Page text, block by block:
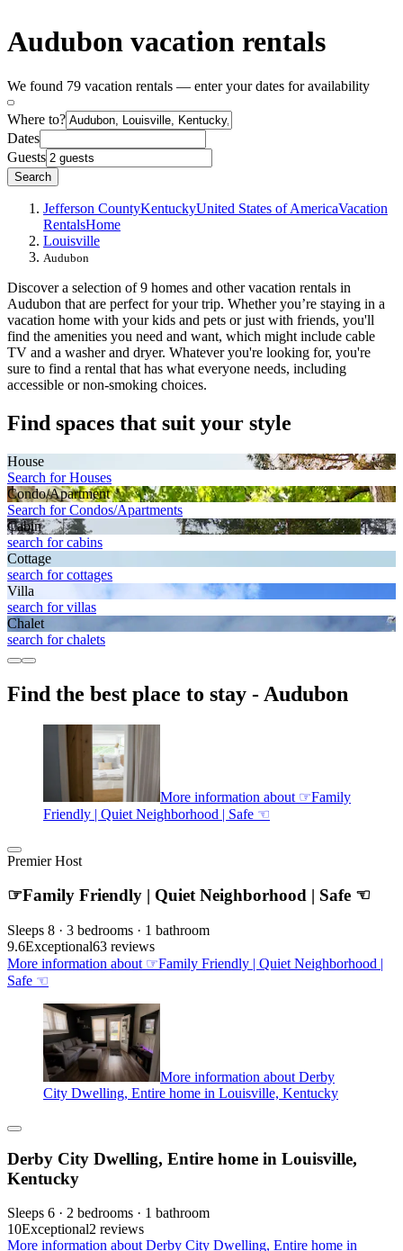
Audubon vacation rentals
We found 79 vacation rentals — enter your dates for availability
Where to?
Dates
Guests
Search
Jefferson CountyKentuckyUnited States of AmericaVacation
RentalsHome
Louisville
Audubon
Discover a selection of 9 homes and other vacation rentals in
Audubon that are perfect for your trip. Whether you’re staying in a
vacation home with your kids and pets or just with friends, you'll
find the amenities you need and want, which might include cable
TV and a washer and dryer. Whatever you're looking for, you're
sure to find a rental that has what everyone needs, including
accessible or non-smoking choices.
Find spaces that suit your style
House
Search for Houses
Condo/Apartment
Search for Condos/Apartments
Cabin
search for cabins
Cottage
search for cottages
Villa
search for villas
Chalet
search for chalets
Find the best place to stay - Audubon
More information about ☞Family
Friendly | Quiet Neighborhood | Safe ☜
Premier Host
☞Family Friendly | Quiet Neighborhood | Safe ☜
Sleeps 8 · 3 bedrooms · 1 bathroom
9.6Exceptional63 reviews
More information about ☞Family Friendly | Quiet Neighborhood |
Safe ☜
More information about Derby
City Dwelling, Entire home in Louisville, Kentucky
Derby City Dwelling, Entire home in Louisville,
Kentucky
Sleeps 6 · 2 bedrooms · 1 bathroom
10Exceptional2 reviews
More information about Derby City Dwelling, Entire home in